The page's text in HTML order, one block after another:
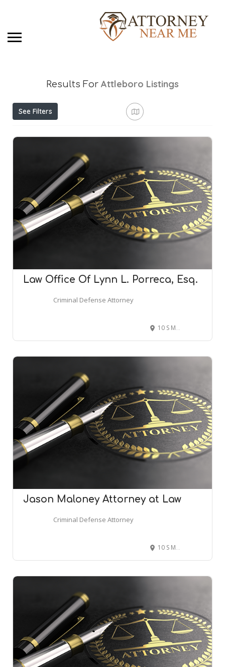
Results For Attleboro Listings
See Filters
Law Office Of Lynn L. Porreca, Esq.
Criminal Defense Attorney
10 S Main St Suite 211, Attleboro, MA 02703
Jason Maloney Attorney at Law
Criminal Defense Attorney
10 S Main St Suite 201, Attleboro, MA 02703